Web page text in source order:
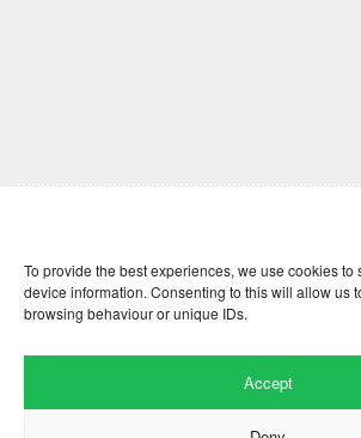
To provide the best experiences, we use cookies to
device information. Consenting to this will allow us
browsing behaviour or unique IDs.
Accept